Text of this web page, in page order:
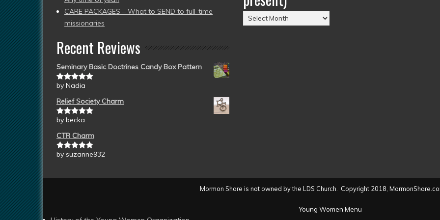
CARE PACKAGES – What to SEND to full-time
missionaries
Recent Reviews
Seminary Basic Doctrines Candy Box Pattern
Rated5out
by Nadia
Relief Society Charm
Rated5out
by becka
CTR Charm
Rated5out
by suzanne932
Posts
by
Mormon Share is not owned by the LDS Church. Copyright 2018,
Young Women Menu